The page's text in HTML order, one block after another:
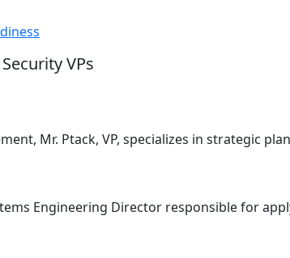
VPs
Mr. Ptack, VP, specializes in strategic
Engineering Director responsible for